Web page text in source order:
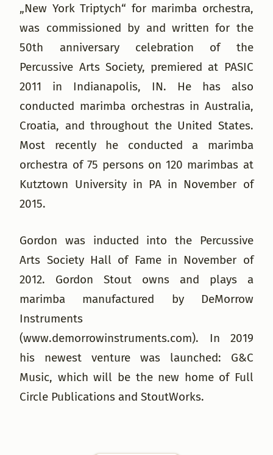
„New York Triptych“ for marimba orchestra,
was commissioned by and written for the
50th anniversary celebration of the
Percussive Arts Society, premiered at PASIC
2011 in Indianapolis, IN. He has also
conducted marimba orchestras in Australia,
Croatia, and throughout the United States.
Most recently he conducted a marimba
orchestra of 75 persons on 120 marimbas at
Kutztown University in PA in November of
2015.
Gordon was inducted into the Percussive
Arts Society Hall of Fame in November of
2012. Gordon Stout owns and plays a
marimba manufactured by DeMorrow
Instruments
(www.demorrowinstruments.com). In 2019
his newest venture was launched: G&C
Music, which will be the new home of Full
Circle Publications and StoutWorks.